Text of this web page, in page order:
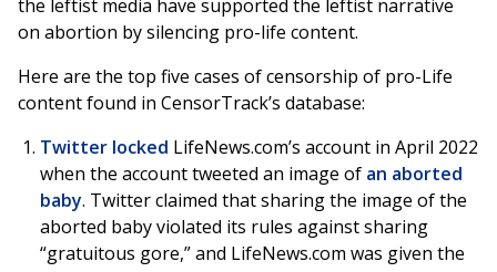
the leftist media have supported the leftist narrative
on abortion by silencing pro-life content.
Here are the top five cases of censorship of pro-Life
content found in CensorTrack’s database:
Twitter locked LifeNews.com’s account in April 2022
when the account tweeted an image of an aborted
baby. Twitter claimed that sharing the image of the
aborted baby violated its rules against sharing
“gratuitous gore,” and LifeNews.com was given the